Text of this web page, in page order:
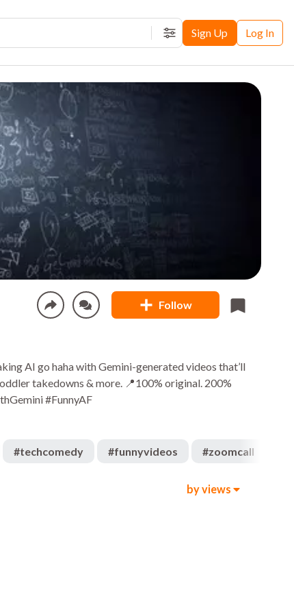
FiltersSign Up Log In
Follow
AI go haha with Gemini-generated videos that’ll
takedowns & more. 📍100% original. 200%
#FunnyAF
#techcomedy #funnyvideos #zoomcall
by views